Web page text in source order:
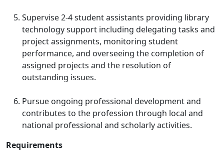
Supervise 2-4 student assistants providing library
technology support including delegating tasks and
project assignments, monitoring student
performance, and overseeing the completion of
assigned projects and the resolution of
outstanding issues.
Pursue ongoing professional development and
contributes to the profession through local and
national professional and scholarly activities.
Requirements